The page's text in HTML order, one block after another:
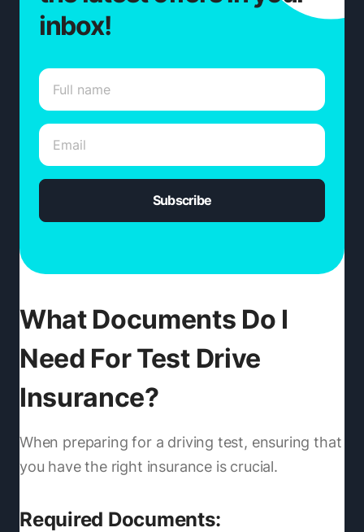
inbox!
Subscribe
What Documents Do I
Need For Test Drive
Insurance?
When preparing for a driving test, ensuring that
you have the right insurance is crucial.
Required Documents: